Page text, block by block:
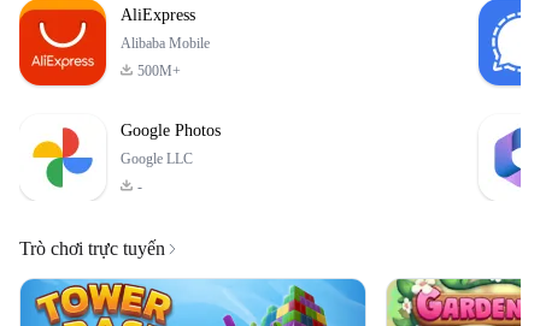
AliExpress
Alibaba Mobile
500M+
Google Photos
Google LLC
-
Trò chơi trực tuyến